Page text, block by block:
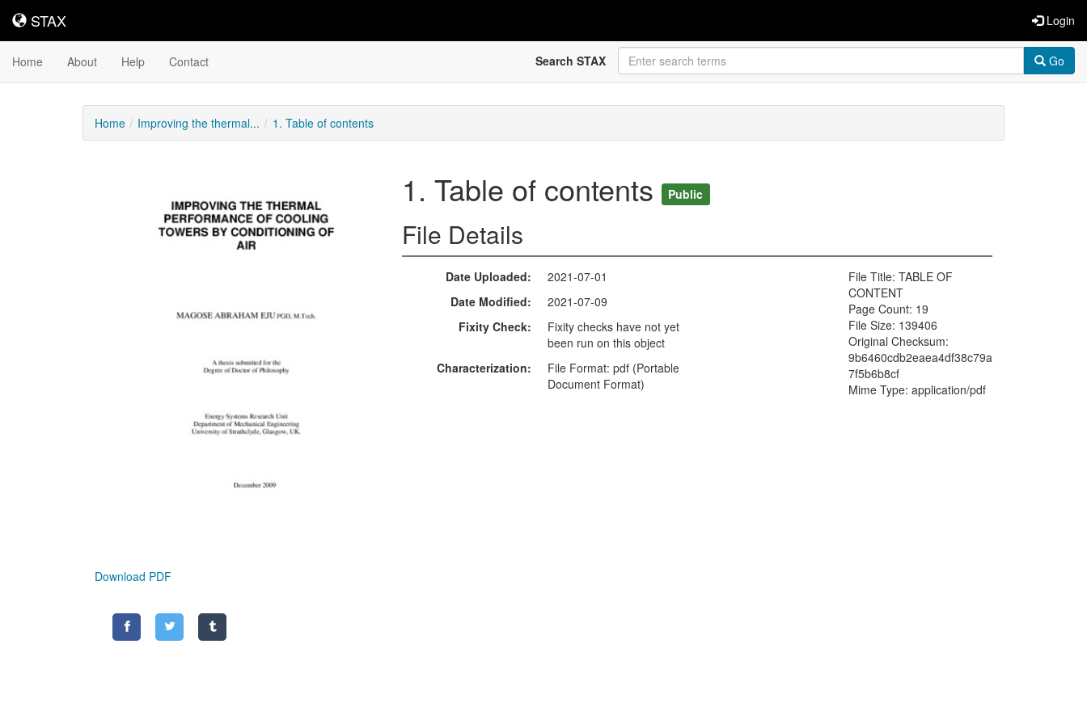
STAX
STAX Login
Home About Help Contact Search STAX Go
Home Improving the thermal... 1. Table of contents
Content
Download PDF
1. Table of contents Public
File Details
Date Uploaded
2021-07-01
Date Modified
2021-07-09
Fixity Check
Fixity checks have not yet
been run on this object
Characterization
File Format: pdf (Portable
Document Format)
File Title: TABLE OF
CONTENT
Page Count: 19
File Size: 139406
Original Checksum:
9b6460cdb2eaea4df38c79a
7f5b6b8cf
Mime Type: application/pdf